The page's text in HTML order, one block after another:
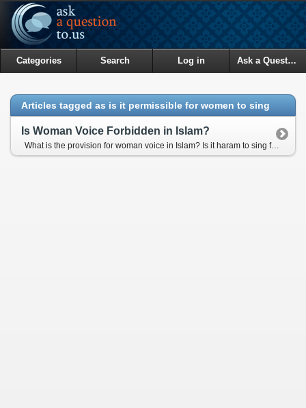
Categories Search Log in Ask a Question
Articles tagged as is it permissible for women to sing
Is Woman Voice Forbidden in Islam?
What is the provision for woman voice in Islam? Is it haram to sing for the women publicly in fromt of Men audience?